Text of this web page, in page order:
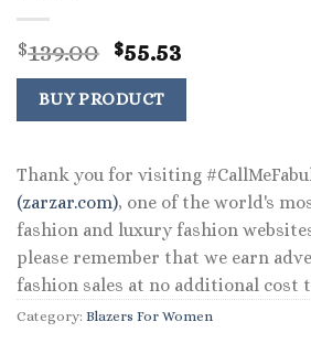
$139.00 Original
price
was:
$139.00.
$55.53Current
price
$55.53.
BUY PRODUCT
Thank you for visiting
(zarzar.com), one of the world's
fashion and luxury fashion
please remember that we earn
fashion sales at no additional cost
Category: Blazers For Women